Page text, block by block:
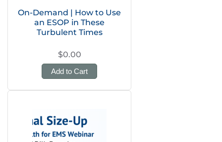
On-Demand | How to Use
an ESOP in These
Turbulent Times
$0.00
Add to Cart